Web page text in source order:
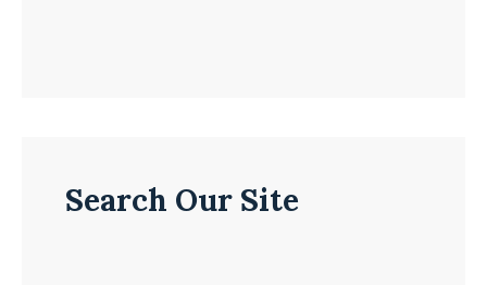
Search Our Site